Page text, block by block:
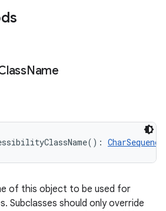
Name
( ) : CharSequence
of this object to be used for
Subclasses should only override